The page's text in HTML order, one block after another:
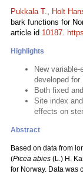
Pukkala T., Holt
bark functions for
article id 10187.
Highlights
New
developed for
Both fixed
Site index
effects on
Abstract
Based on data from
(Picea abies (L.) H.
for Norway. Data was